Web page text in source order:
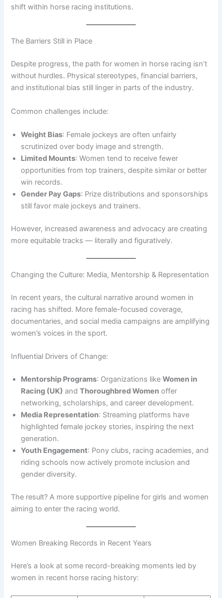
shift within horse racing institutions.
The Barriers Still in Place
Despite progress, the path for women in horse racing isn’t
without hurdles. Physical stereotypes, financial barriers,
and institutional bias still linger in parts of the industry.
Common challenges include:
Weight Bias: Female jockeys are often unfairly
scrutinized over body image and strength.
Limited Mounts: Women tend to receive fewer
opportunities from top trainers, despite similar or better
win records.
Gender Pay Gaps: Prize distributions and sponsorships
still favor male jockeys and trainers.
However, increased awareness and advocacy are creating
more equitable tracks — literally and figuratively.
Changing the Culture: Media, Mentorship & Representation
In recent years, the cultural narrative around women in
racing has shifted. More female-focused coverage,
documentaries, and social media campaigns are amplifying
women’s voices in the sport.
Influential Drivers of Change:
Mentorship Programs: Organizations likeWomen in
Racing (UK) andThoroughbred Women offer
networking, scholarships, and career development.
Media Representation: Streaming platforms have
highlighted female jockey stories, inspiring the next
generation.
Youth Engagement: Pony clubs, racing academies, and
riding schools now actively promote inclusion and
gender diversity.
The result? A more supportive pipeline for girls and women
aiming to enter the racing world.
Women Breaking Records in Recent Years
Here’s a look at some record-breaking moments led by
women in recent horse racing history: